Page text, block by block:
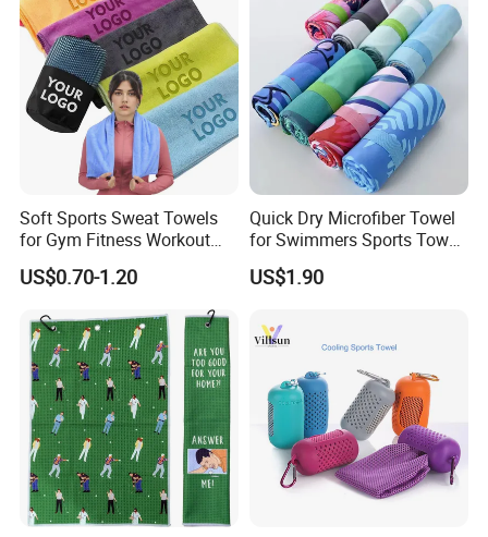
Soft Sports Sweat Towels
for Gym Fitness Workout
Microfiber 400GSM with
Custom Logo Laser
Engraving/Printing/Embroid
ered
US$0.70-1.20
Quick Dry Microfiber Towel
for Swimmers Sports Towel
with Customized Size and
Logo
US$1.90